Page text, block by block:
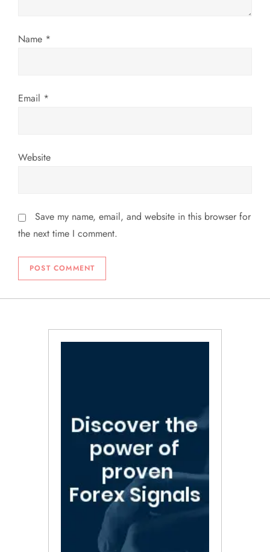
Name *
Email *
Website
Save my name, email, and website in this browser for
the next time I comment.